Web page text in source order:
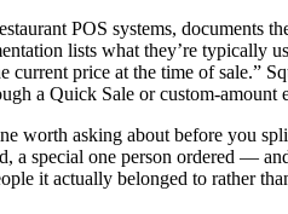
POS systems, documents
lists what they’re typically
current price at the time of sale.”
a Quick Sale or custom-amount
worth asking about before you
a special one person ordered —
it actually belonged to rather